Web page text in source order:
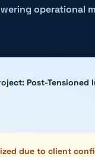
operational
Post-
due to client